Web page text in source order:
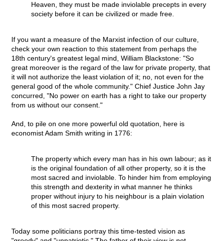
Heaven, they must be made inviolable precepts in every
society before it can be civilized or made free.
If you want a measure of the Marxist infection of our culture,
check your own reaction to this statement from perhaps the
18th century's greatest legal mind, William Blackstone: "So
great moreover is the regard of the law for private property, that
it will not authorize the least violation of it; no, not even for the
general good of the whole community." Chief Justice John Jay
concurred, "No power on earth has a right to take our property
from us without our consent."
And, to pile on one more powerful old quotation, here is
economist Adam Smith writing in 1776:
The property which every man has in his own labour; as it
is the original foundation of all other property, so it is the
most sacred and inviolable. To hinder him from employing
this strength and dexterity in what manner he thinks
proper without injury to his neighbour is a plain violation
of this most sacred property.
Today some politicians portray this time-tested vision as